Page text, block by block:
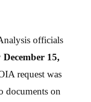
officials
December 15,
request was
documents on